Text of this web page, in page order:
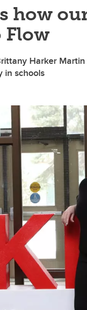
how
Flow
Harker
in schools